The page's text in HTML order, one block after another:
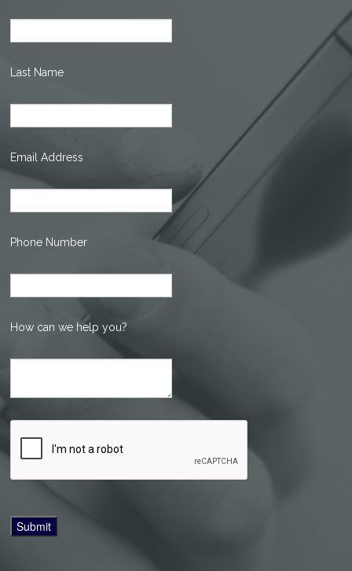
Last Name
Email Address
Phone Number
How can we help you?